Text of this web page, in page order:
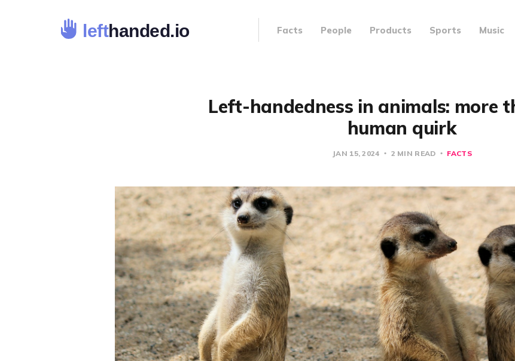
Facts People Products Sports Music
Left-handedness in animals: more
human quirk
JAN 15, 2024 2 MIN READ FACTS